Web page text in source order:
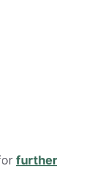
further